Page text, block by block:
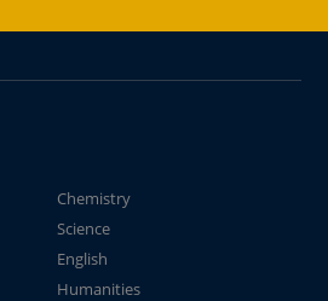
Chemistry
Science
English
Humanities